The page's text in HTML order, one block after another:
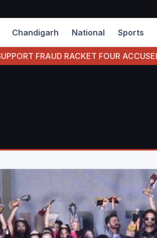
Chandigarh National Sports
FOUR ACCUSED ARRESTED